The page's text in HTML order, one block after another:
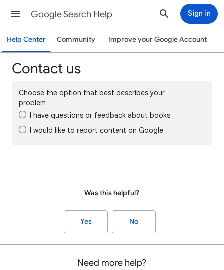
Google Search Help Sign in
Help Center Community Improve your Google Account
Contact us
Choose the option that best describes your
problem
I have questions or feedback about books
I would like to report content on Google
Was this helpful?
Yes No
Need more help?